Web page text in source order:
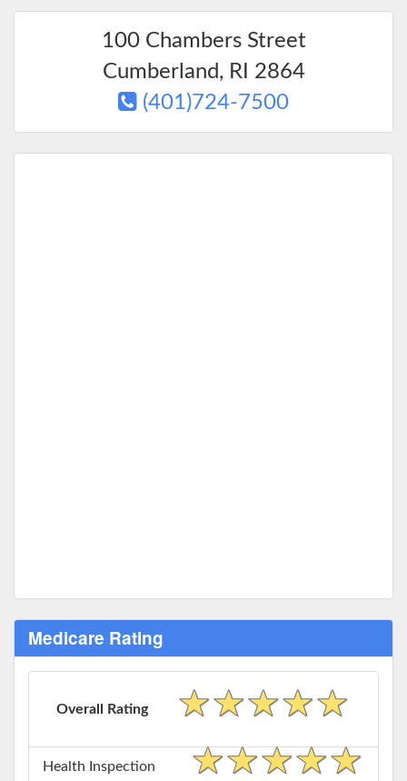
100 Chambers Street
Cumberland, RI 2864
(401)724-7500
Medicare Rating
Overall Rating
Health Inspection